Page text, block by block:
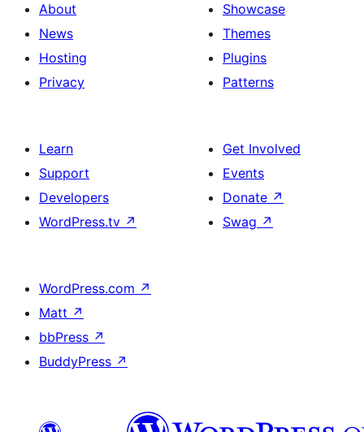
About
News
Hosting
Privacy
Showcase
Themes
Plugins
Patterns
Learn
Support
Developers
WordPress.tv ↗
Get Involved
Events
Donate ↗
Swag ↗
WordPress.com ↗
Matt ↗
bbPress ↗
BuddyPress ↗